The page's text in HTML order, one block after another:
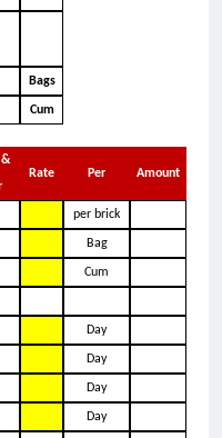
Bags
Cum
Rate Per Amount
per brick
Bag
Cum
Day
Day
Day
Day